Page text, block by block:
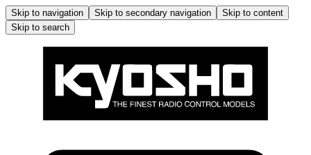
Skip to navigation Skip to secondary navigation
Skip to content
Skip to search